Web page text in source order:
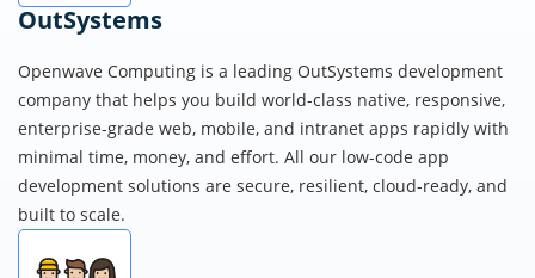
OutSystems
Openwave Computing is a leading OutSystems development
company that helps you build world-class native, responsive,
enterprise-grade web, mobile, and intranet apps rapidly with
minimal time, money, and effort. All our low-code app
development solutions are secure, resilient, cloud-ready, and
built to scale.